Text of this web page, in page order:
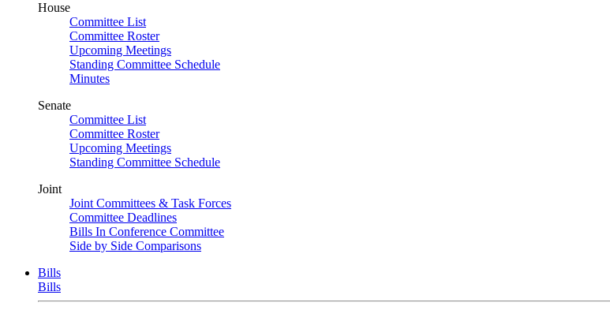
House
Committee List
Committee Roster
Upcoming Meetings
Standing Committee Schedule
Minutes
Senate
Committee List
Committee Roster
Upcoming Meetings
Standing Committee Schedule
Joint
Joint Committees & Task Forces
Committee Deadlines
Bills In Conference Committee
Side by Side Comparisons
Bills
Bills